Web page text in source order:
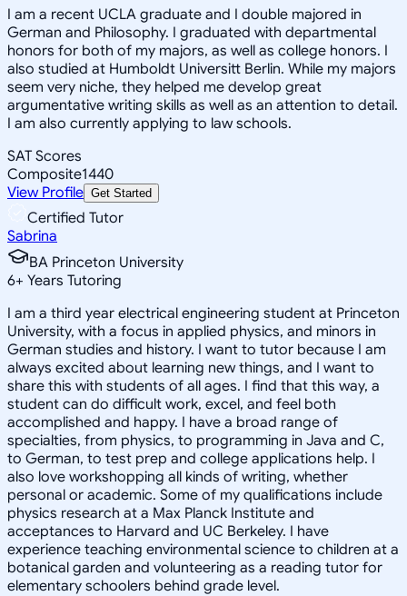
I am a recent UCLA graduate and I double majored in
German and Philosophy. I graduated with departmental
honors for both of my majors, as well as college honors. I
also studied at Humboldt Universitt Berlin. While my majors
seem very niche, they helped me develop great
argumentative writing skills as well as an attention to detail.
I am also currently applying to law schools.
SAT Scores
Composite1440
View Profile Get Started
Certified Tutor
Sabrina
BA Princeton University
6+ Years Tutoring
I am a third year electrical engineering student at Princeton
University, with a focus in applied physics, and minors in
German studies and history. I want to tutor because I am
always excited about learning new things, and I want to
share this with students of all ages. I find that this way, a
student can do difficult work, excel, and feel both
accomplished and happy. I have a broad range of
specialties, from physics, to programming in Java and C,
to German, to test prep and college applications help. I
also love workshopping all kinds of writing, whether
personal or academic. Some of my qualifications include
physics research at a Max Planck Institute and
acceptances to Harvard and UC Berkeley. I have
experience teaching environmental science to children at a
botanical garden and volunteering as a reading tutor for
elementary schoolers behind grade level.